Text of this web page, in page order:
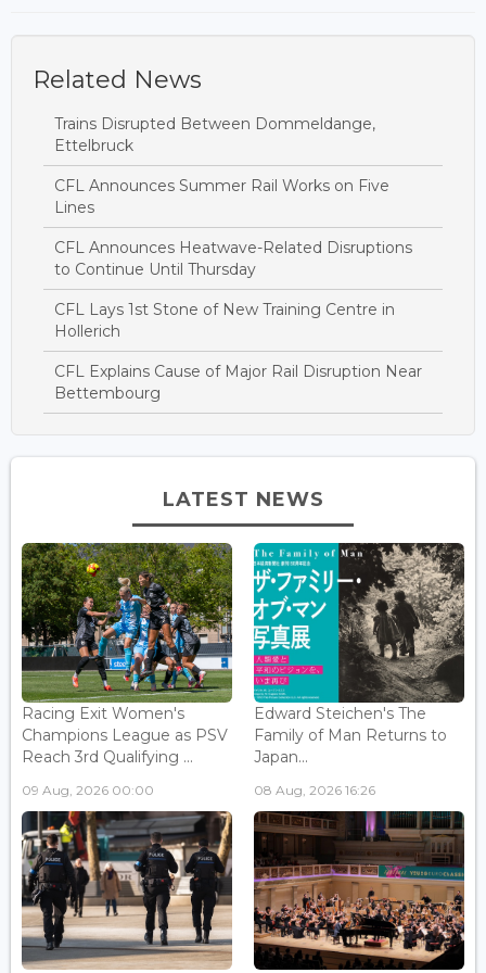
Related News
Trains Disrupted Between Dommeldange,
Ettelbruck
CFL Announces Summer Rail Works on Five
Lines
CFL Announces Heatwave-Related Disruptions
to Continue Until Thursday
CFL Lays 1st Stone of New Training Centre in
Hollerich
CFL Explains Cause of Major Rail Disruption Near
Bettembourg
LATEST NEWS
Racing Exit Women's
Champions League as PSV
Reach 3rd Qualifying ...
09 Aug, 2026 00:00
Edward Steichen's The
Family of Man Returns to
Japan...
08 Aug, 2026 16:26